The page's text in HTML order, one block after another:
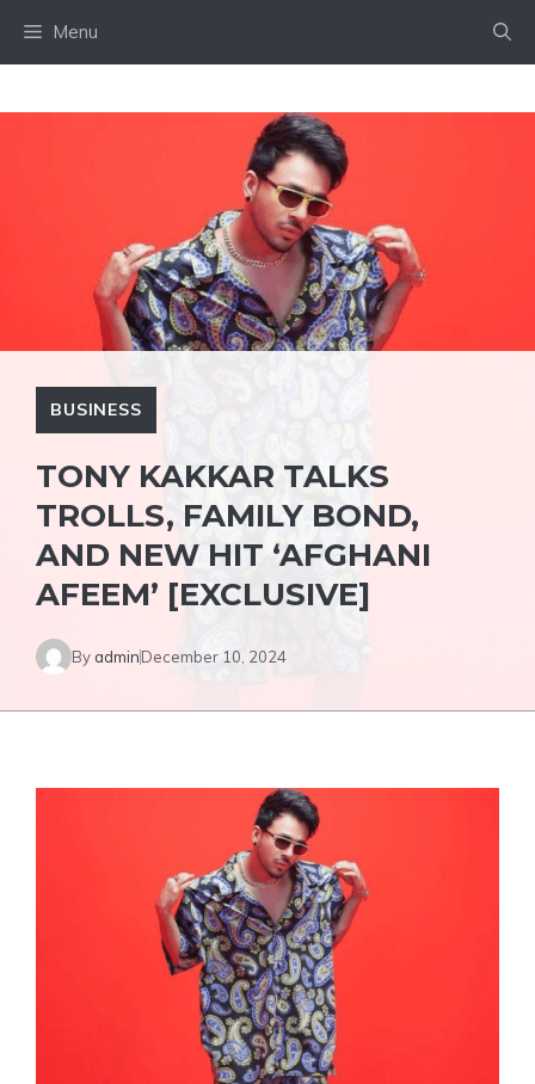
Menu
BUSINESS
TONY KAKKAR TALKS
TROLLS, FAMILY BOND,
AND NEW HIT ‘AFGHANI
AFEEM’ [EXCLUSIVE]
By adminDecember 10, 2024